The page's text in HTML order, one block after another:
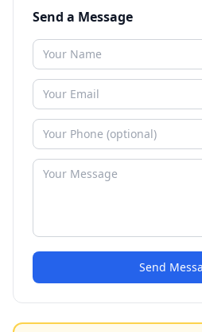
Send a Message
Send